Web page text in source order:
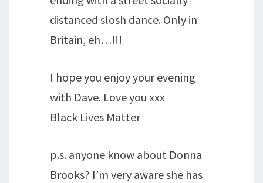
distanced slosh dance. Only in
Britain, eh…!!!
I hope you enjoy your evening
with Dave. Love you xxx
Black Lives Matter
p.s. anyone know about Donna
Brooks? I’m very aware she has